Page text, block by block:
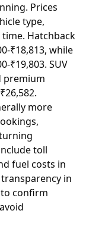
Prices
type,
Hatchback
₹18,813, while
₹19,803. SUV
premium
more
toll
fuel costs in
in
confirm